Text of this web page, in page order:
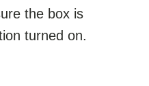
the box is
turned on.